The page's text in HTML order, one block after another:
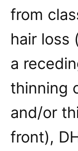
from
hair loss
a
thinning
and/or
front),